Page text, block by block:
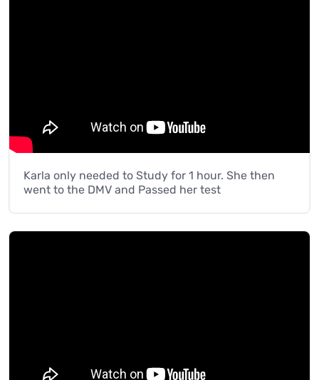
Karla only needed to Study for 1 hour. She then
went to the DMV and Passed her test